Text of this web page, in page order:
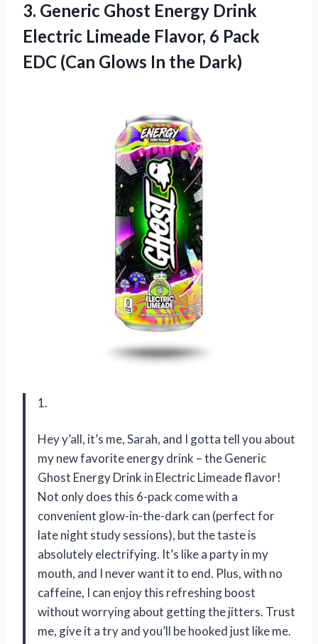
3. Generic Ghost Energy Drink
Electric Limeade Flavor, 6 Pack
EDC (Can Glows In the Dark)
1.
Hey y’all, it’s me, Sarah, and I gotta tell you about
my new favorite energy drink – the Generic
Ghost Energy Drink in Electric Limeade flavor!
Not only does this 6-pack come with a
convenient glow-in-the-dark can (perfect for
late night study sessions), but the taste is
absolutely electrifying. It’s like a party in my
mouth, and I never want it to end. Plus, with no
caffeine, I can enjoy this refreshing boost
without worrying about getting the jitters. Trust
me, give it a try and you’ll be hooked just like me.